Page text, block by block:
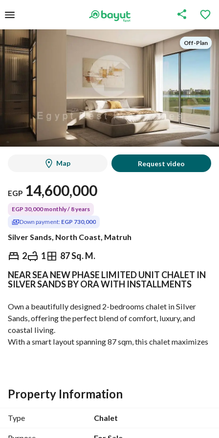
Off-Plan
Off-Plan
Map Request video
EGP 14,600,000
EGP 30,000 monthly / 8 years
Down payment: EGP 730,000
Silver Sands, North Coast, Matruh
2 1 87 Sq. M.
EGP 14,600,000
& Indices Nearby
NEAR SEA NEW PHASE LIMITED UNIT CHALET IN
SILVER SANDS BY ORA WITH INSTALLMENTS
Own a beautifully designed 2-bedrooms chalet in Silver
Sands, offering the perfect blend of comfort, luxury, and
coastal living.
With a smart layout spanning 87 sqm, this chalet maximizes
2 Bedroom + 1 Bathroom
Modern Layout
Payment Over 8 Years Lowest Down Payment in market
For more info Call :
View Contact Detail
Property Information
Type Chalet